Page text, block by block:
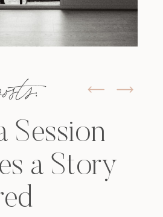
Session
a Story